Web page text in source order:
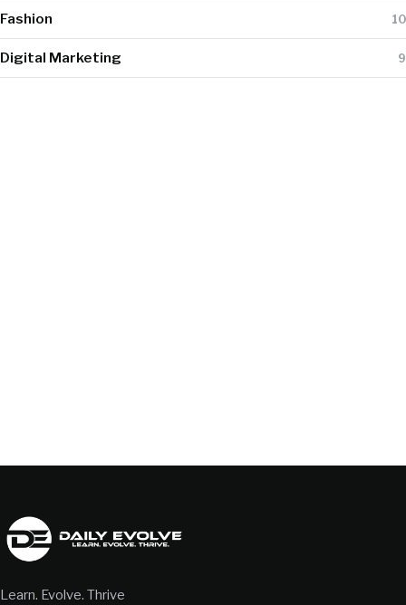
Fashion 10
Digital Marketing 9
Learn. Evolve. Thrive